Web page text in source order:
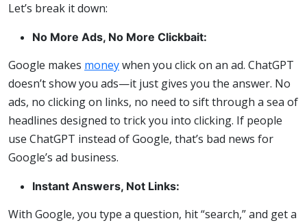
Let’s break it down:
No More Ads, No More Clickbait:
Google makes moneywhen you click on an ad. ChatGPT
doesn’t show you ads—it just gives you the answer. No
ads, no clicking on links, no need to sift through a sea of
headlines designed to trick you into clicking. If people
use ChatGPT instead of Google, that’s bad news for
Google’s ad business.
Instant Answers, Not Links:
With Google, you type a question, hit “search,” and get a